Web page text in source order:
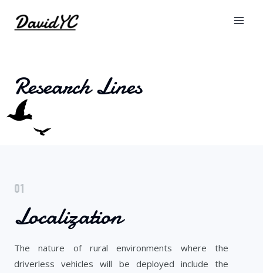
Research Lines
01
Localization
The nature of rural environments where the
driverless vehicles will be deployed include the